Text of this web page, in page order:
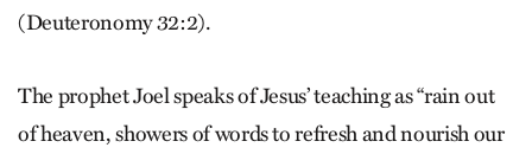
(Deuteronomy 32:2).
The prophet Joel speaks of Jesus’ teaching as “rain out
of heaven, showers of words to refresh and nourish our